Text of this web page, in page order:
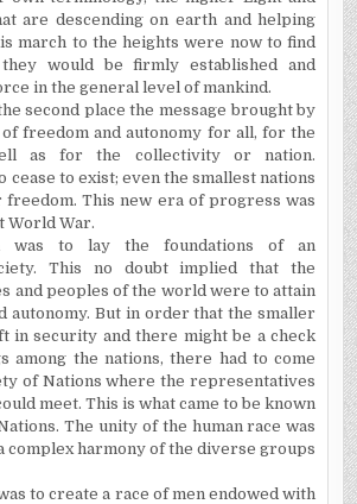
are descending on earth and helping
march to the heights were now to find
would be firmly established and
in the general level of mankind.
second place the message brought by
freedom and autonomy for all, for the
as for the collectivity or nation.
cease to exist; even the smallest nations
This new era of progress was
World War.
was to lay the foundations of an
This no doubt implied that the
and peoples of the world were to attain
autonomy. But in order that the smaller
in security and there might be a check
among the nations, there had to come
of Nations where the representatives
meet. This is what came to be known
The unity of the human race was
complex harmony of the diverse groups
to create a race of men endowed with